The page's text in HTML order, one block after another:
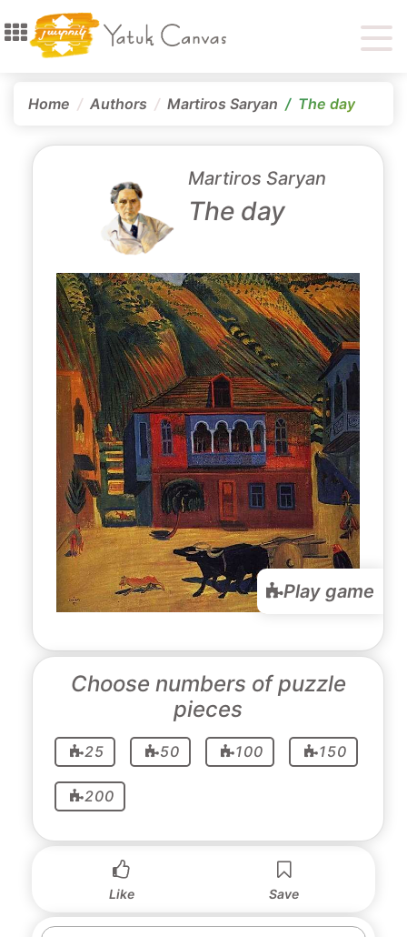
Home Authors Martiros Saryan The day
Martiros Saryan
The day
Play game
Choose numbers of puzzle
pieces
25 50 100 150
200
Like Save